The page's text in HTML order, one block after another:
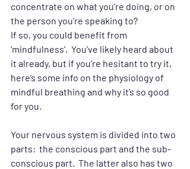
concentrate on what you’re doing, or on
the person you’re speaking to?
If so, you could benefit from
'mindfulness'.  You’ve likely heard about
it already, but if you’re hesitant to try it,
here’s some info on the physiology of
mindful breathing and why it’s so good
for you.
Your nervous system is divided into two
parts:  the conscious part and the sub-
conscious part.  The latter also has two